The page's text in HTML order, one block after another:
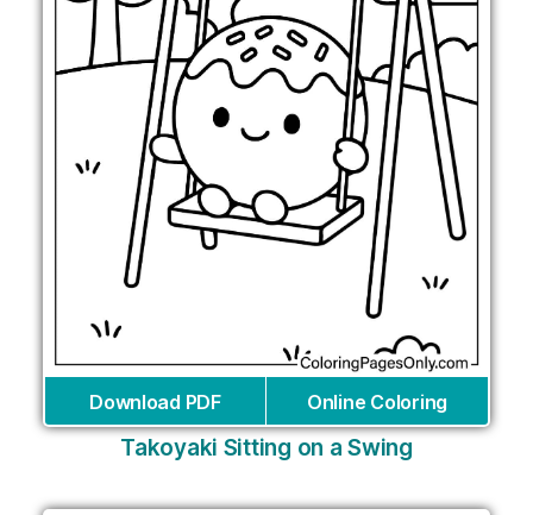
Download PDF Online Coloring
Takoyaki Sitting on a Swing